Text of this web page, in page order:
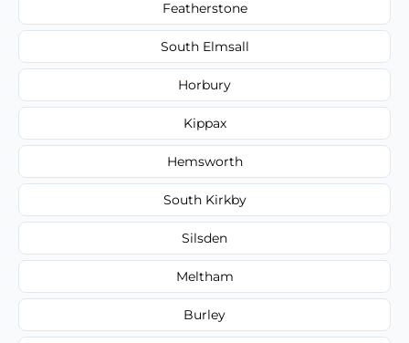
Featherstone
South Elmsall
Horbury
Kippax
Hemsworth
South Kirkby
Silsden
Meltham
Burley